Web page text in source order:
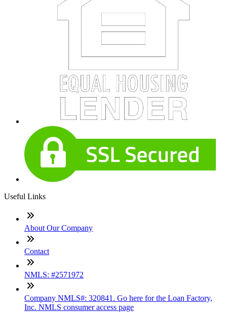
Useful Links
About Our Company
Contact
NMLS: #2571972
Company NMLS#: 320841. Go here for the Loan Factory,
Inc. NMLS consumer access page